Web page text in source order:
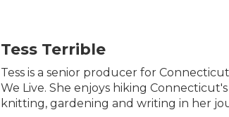
Tess Terrible
Tess is a senior producer for
We Live. She enjoys hiking
knitting, gardening and writing in her